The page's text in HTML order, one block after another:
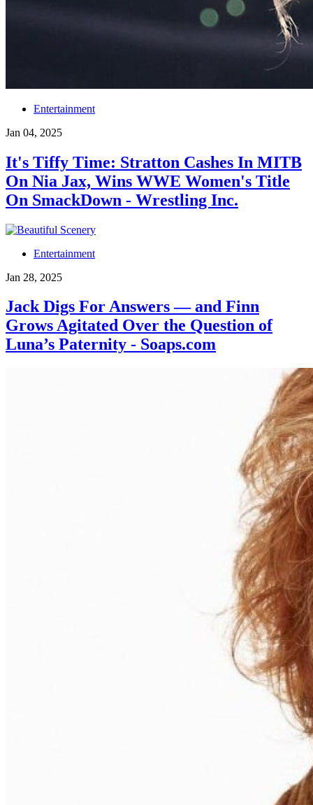
Entertainment
Jan 04, 2025
It's Tiffy Time: Stratton Cashes In MITB
On Nia Jax, Wins WWE Women's Title
On SmackDown - Wrestling Inc.
Entertainment
Jan 28, 2025
Jack Digs For Answers — and Finn
Grows Agitated Over the Question of
Luna’s Paternity - Soaps.com